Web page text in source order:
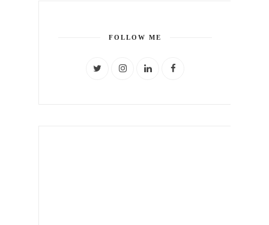
FOLLOW ME